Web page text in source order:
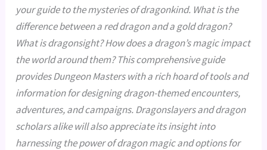
your guide to the mysteries of dragonkind. What is the
difference between a red dragon and a gold dragon?
What is dragonsight? How does a dragon’s magic impact
the world around them? This comprehensive guide
provides Dungeon Masters with a rich hoard of tools and
information for designing dragon-themed encounters,
adventures, and campaigns. Dragonslayers and dragon
scholars alike will also appreciate its insight into
harnessing the power of dragon magic and options for